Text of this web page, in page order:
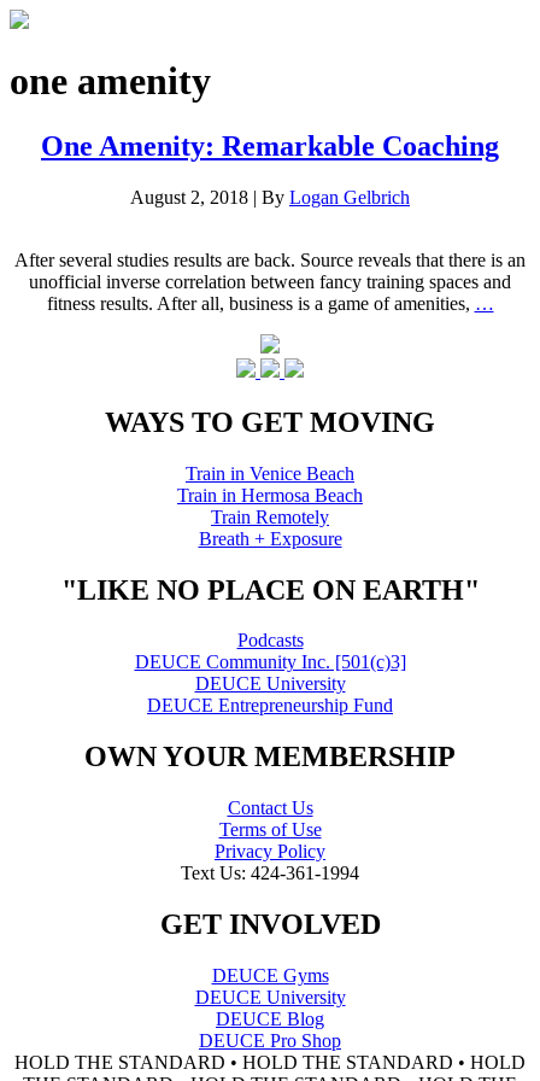
one amenity
One Amenity: Remarkable Coaching
August 2, 2018 | By Logan Gelbrich
After several studies results are back. Source reveals that there is an
unofficial inverse correlation between fancy training spaces and
fitness results. After all, business is a game of amenities, …
WAYS TO GET MOVING
Train in Venice Beach
Train in Hermosa Beach
Train Remotely
Breath + Exposure
"LIKE NO PLACE ON EARTH"
Podcasts
DEUCE Community Inc. [501(c)3]
DEUCE University
DEUCE Entrepreneurship Fund
OWN YOUR MEMBERSHIP
Contact Us
Terms of Use
Privacy Policy
Text Us: 424-361-1994
GET INVOLVED
DEUCE Gyms
DEUCE University
DEUCE Blog
DEUCE Pro Shop
HOLD THE STANDARD • HOLD THE STANDARD • HOLD